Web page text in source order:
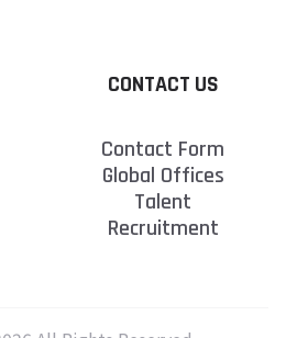
CONTACT US
Contact Form
Global Offices
Talent
Recruitment